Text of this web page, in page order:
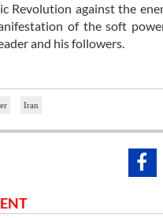
Revolution against the
of the soft
and his followers.
Iran